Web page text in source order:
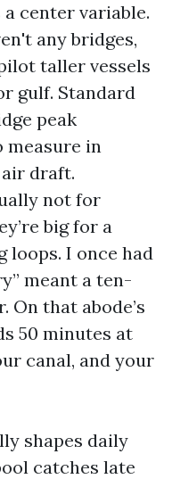
center variable.
any bridges,
taller vessels
gulf. Standard
peak
measure in
draft.
not for
big for a
loops. I once had
meant a ten-
that abode’s
50 minutes at
canal, and your
shapes daily
catches late